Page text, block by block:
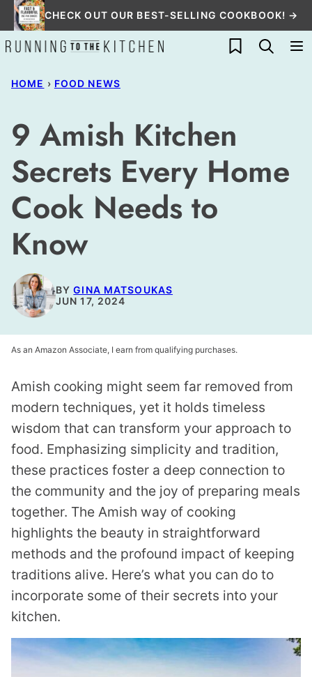
Skip
to
content
CHECK OUT OUR BEST-SELLING COOKBOOK! →
My Favorites
HOME › FOOD NEWS
9 Amish Kitchen
Secrets Every Home
Cook Needs to
Know
BYGINA MATSOUKAS
JUN 17, 2024
As an Amazon Associate, I earn from qualifying purchases.
Amish cooking might seem far removed from
modern techniques, yet it holds timeless
wisdom that can transform your approach to
food. Emphasizing simplicity and tradition,
these practices foster a deep connection to
the community and the joy of preparing meals
together. The Amish way of cooking
highlights the beauty in straightforward
methods and the profound impact of keeping
traditions alive. Here’s what you can do to
incorporate some of their secrets into your
kitchen.